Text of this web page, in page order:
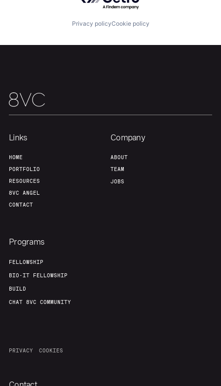
Fellowship
About Build
Team Contact
Privacy policyCookie policy
Links
HOME
PORTFOLIO
RESOURCES
8VC ANGEL
CONTACT
Company
ABOUT
TEAM
JOBS
Programs
FELLOWSHIP
BIO-IT FELLOWSHIP
BUILD
CHAT 8VC COMMUNITY
PRIVACY COOKIES